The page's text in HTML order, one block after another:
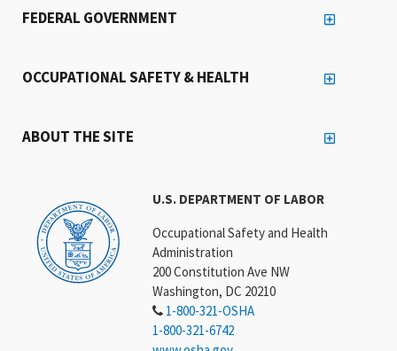
U.S. DEPARTMENT OF LABOR
Occupational Safety and Health
Administration
200 Constitution Ave NW
Washington, DC 20210
1-800-321-OSHA
1-800-321-6742
FEDERAL GOVERNMENT
OCCUPATIONAL SAFETY & HEALTH
ABOUT THE SITE